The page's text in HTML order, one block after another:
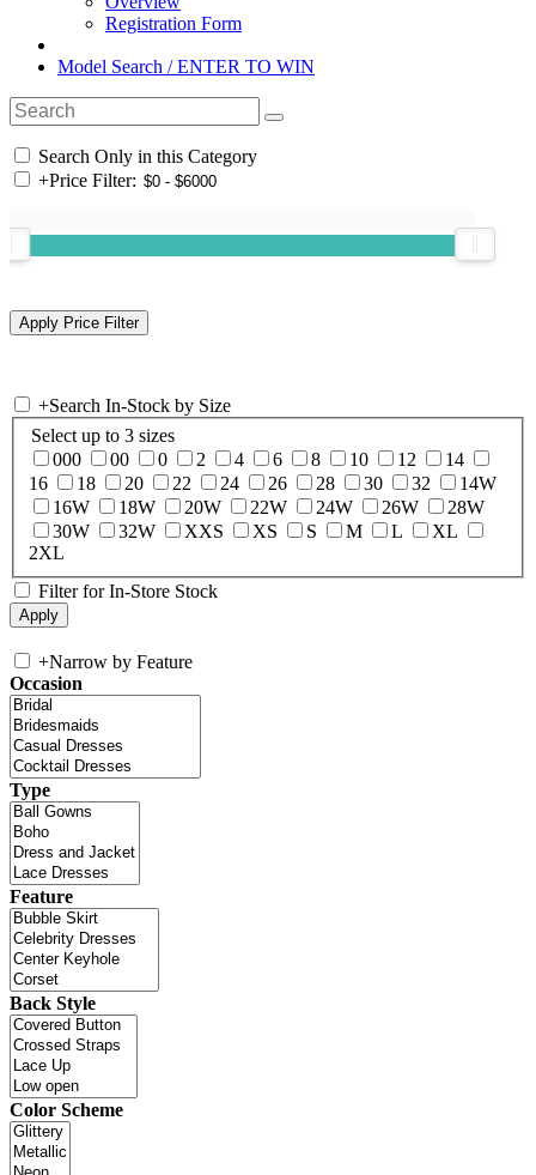
Registration Form
Model Search / ENTER TO WIN
Search Only in this Category
+Price Filter:
+Search In-Stock by Size
Select up to 3 sizes
000
00 0 2 4 6 8 10 12
14
16
18 20 22 24 26 28 30 32
14W
16W
18W 20W 22W 24W 26W
28W
30W
32W XXS XS S M L
XL
2XL
Filter for In-Store Stock
+Narrow by Feature
Occasion
Type
Feature
Back Style
Color Scheme